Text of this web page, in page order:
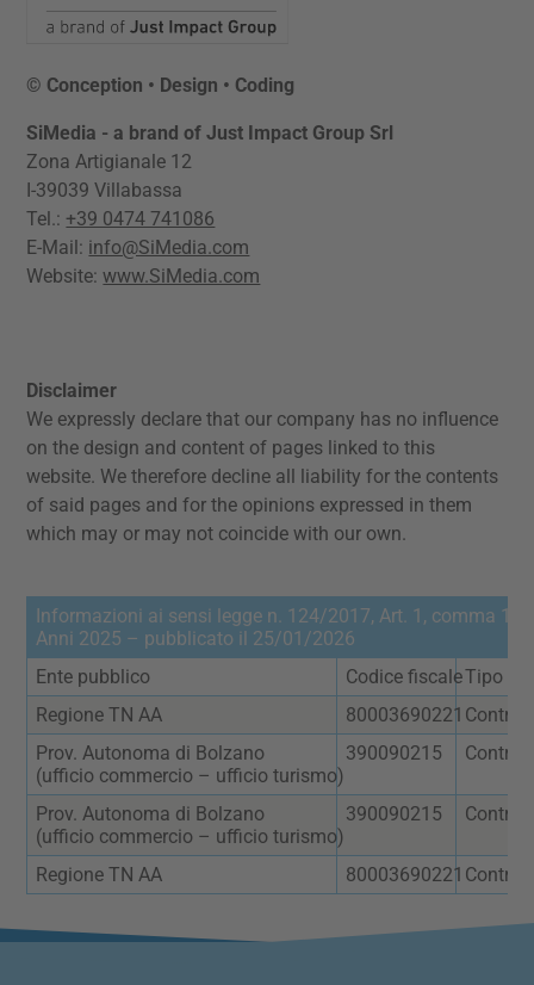
© Conception • Design • Coding
SiMedia - a brand of Just Impact Group Srl
Zona Artigianale 12
I-39039 Villabassa
Tel.:+39 0474 741086
E-Mail: info@SiMedia.com
Website:www.SiMedia.com
Disclaimer
We expressly declare that our company has no influence
on the design and content of pages linked to this
website. We therefore decline all liability for the contents
of said pages and for the opinions expressed in them
which may or may not coincide with our own.
Informazioni ai sensi legge n. 124/2017, Art. 1, comma
Anni 2025 – pubblicato il 25/01/2026
Ente pubblico
Codice fiscaleTipo
Regione TN AA
80003690221
Prov. Autonoma di Bolzano
(ufficio commercio – ufficio turismo)
390090215
Prov. Autonoma di Bolzano
(ufficio commercio – ufficio turismo)
390090215
Regione TN AA 80003690221